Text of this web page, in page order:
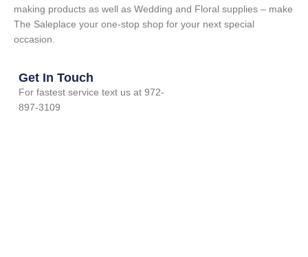
making products as well as Wedding and Floral supplies – make
The Saleplace your one-stop shop for your next special
occasion.
Get In Touch
For fastest service text us at 972-
897-3109